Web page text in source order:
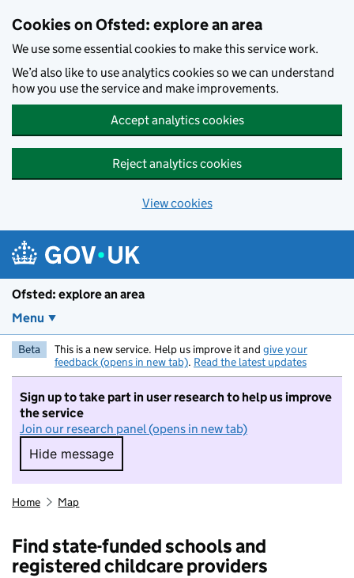
Cookies on Ofsted: explore an area
We use some essential cookies to make this service work.
We’d also like to use analytics cookies so we can understand
how you use the service and make improvements.
Accept analytics cookies
Reject analytics cookies
View cookies
Ofsted: explore an area
Menu
Beta This is a new service. Help us improve it and give your
feedback (opens in new tab). Read the latest updates
Sign up to take part in user research to help us improve
the service
Join our research panel (opens in new tab)
Hide message
Hide message. I do not want to take part in
Home Map
Find state-funded schools and
registered childcare providers